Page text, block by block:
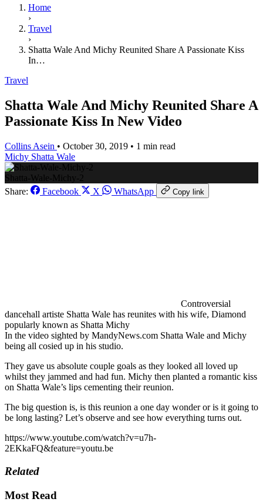
Home
›
Travel
›
Shatta Wale And Michy Reunited Share A Passionate Kiss
In…
Travel
Shatta Wale And Michy Reunited Share A
Passionate Kiss In New Video
Collins Asein • October 30, 2019 • 1 min read
Michy Shatta Wale
Shatta-Wale-Michy-2
Share:
Facebook X WhatsApp Copy link
Controversial
dancehall artiste Shatta Wale has reunites with his wife, Diamond
popularly known as Shatta Michy
In the video sighted by MandyNews.com Shatta Wale and Michy
being all cosied up in his studio.
They gave us absolute couple goals as they looked all loved up
whilst they jammed and had fun. Michy then planted a romantic kiss
on Shatta Wale’s lips cementing their reunion.
The big question is, is this reunion a one day wonder or is it going to
be long lasting? Let’s observe and see how everything turns out.
https://www.youtube.com/watch?v=u7h-
2EKkaFQ&feature=youtu.be
Related
Most Read